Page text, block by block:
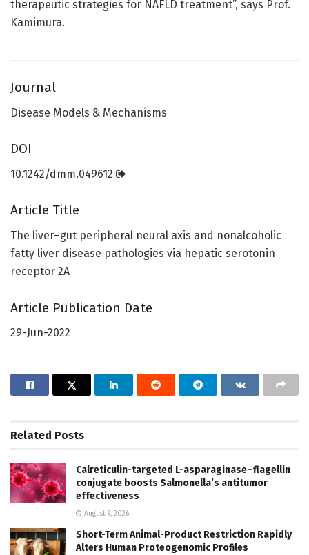
therapeutic strategies for NAFLD treatment”, says Prof.
Kamimura.
Journal
Disease Models & Mechanisms
DOI
10.1242/dmm.049612
Article Title
The liver–gut peripheral neural axis and nonalcoholic
fatty liver disease pathologies via hepatic serotonin
receptor 2A
Article Publication Date
29-Jun-2022
Related Posts
Calreticulin-targeted L-asparaginase–flagellin
conjugate boosts Salmonella’s antitumor
effectiveness
August 9, 2026
Short-Term Animal-Product Restriction Rapidly
Alters Human Proteogenomic Profiles